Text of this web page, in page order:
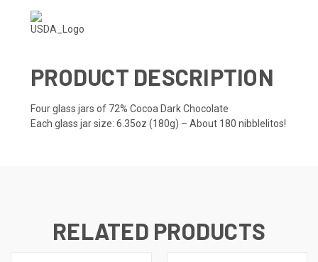
PRODUCT DESCRIPTION
Four glass jars of 72% Cocoa Dark Chocolate
Each glass jar size: 6.35oz (180g) – About 180 nibblelitos!
RELATED PRODUCTS